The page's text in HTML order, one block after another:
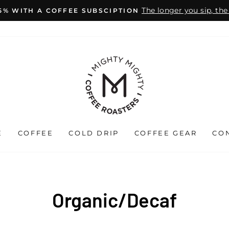
WITH A COFFEE SUBSCIPTION The longer you sip,
COFFEE COLD DRIP COFFEE GEAR
Organic/Decaf